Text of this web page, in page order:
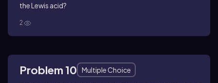
the Lewis acid?
2
Problem 10
Multiple Choice